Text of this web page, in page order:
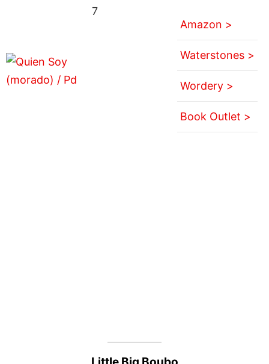
7
Amazon >
Waterstones >
Wordery >
Book Outlet >